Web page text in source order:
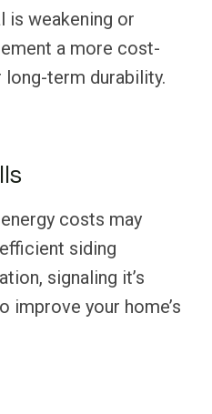
is weakening or
a more cost-
term durability.
costs may
siding
signaling it’s
improve your home’s